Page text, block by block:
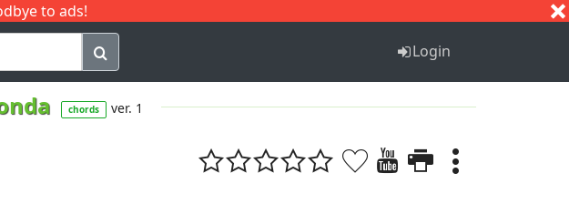
to ads!
Q Login
chords ver. 1